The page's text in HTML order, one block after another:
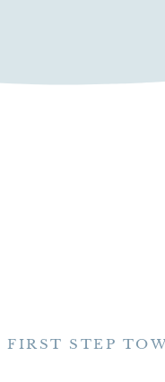
FIRST STEP